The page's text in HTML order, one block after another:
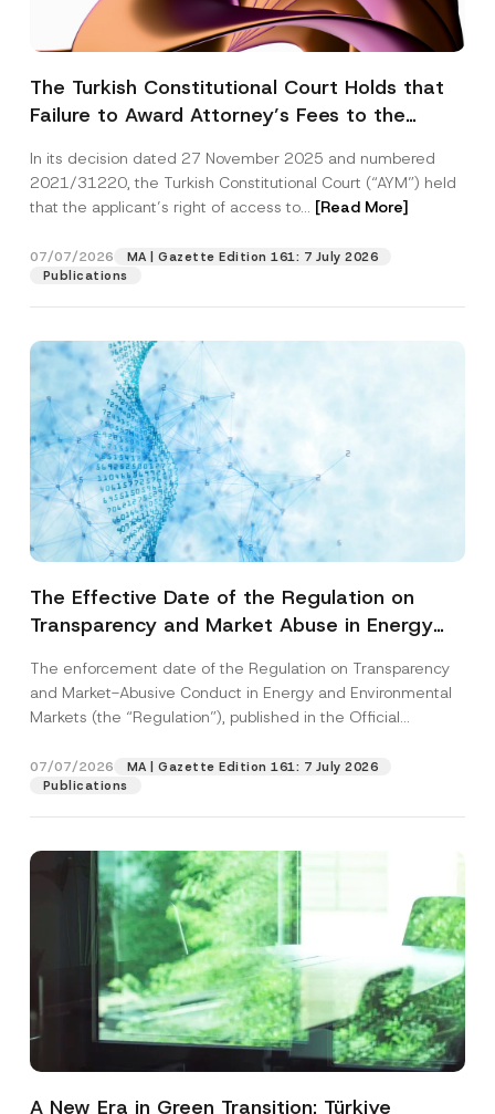
The Turkish Constitutional Court Holds that
Failure to Award Attorney’s Fees to the
Access to a Court
In its decision dated 27 November 2025 and numbered
2021/31220, the Turkish Constitutional Court (“AYM”) held
that the applicant’s right of access to... [Read More]
07/07/2026
MA | Gazette Edition 161: 7 July 2026
Publications
The Effective Date of the Regulation on
Transparency and Market Abuse in Energy
Postponed
The enforcement date of the Regulation on Transparency
and Market-Abusive Conduct in Energy and Environmental
Markets (the “Regulation”), published in the Official
07/07/2026
MA | Gazette Edition 161: 7 July 2026
Publications
A New Era in Green Transition: Türkiye